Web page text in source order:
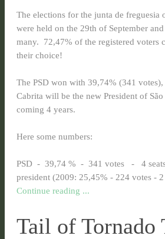
The elections for the junta de freguesia
were held on the 29th of September
many. 72,47% of the registered voters
their choice!
The PSD won with 39,74% (341
Cabrita will be the new President of
coming 4 years.
Here some numbers:
PSD - 39,74 % - 341 votes - 4 seats
president (2009: 25,45% - 224 votes - 2
Continue reading ...
Tail of Tornado